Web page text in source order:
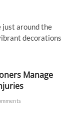
just around the
decorations
Manage